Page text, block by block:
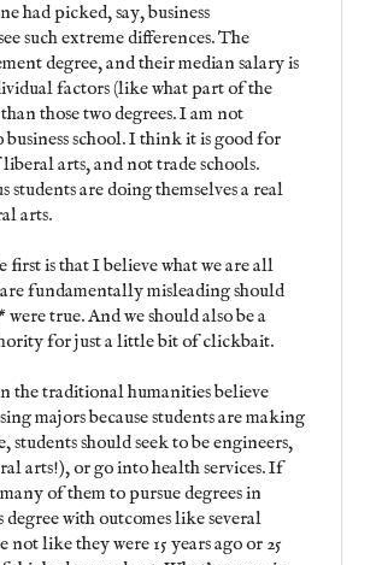
had picked, say, business
such extreme differences. The
degree, and their median salary is
factors (like what part of the
those two degrees. I am not
school. I think it is good for
arts, and not trade schools.
are doing themselves a real
arts.
is that I believe what we are all
fundamentally misleading should
true. And we should also be a
for just a little bit of clickbait.
the traditional humanities believe
majors because students are making
should seek to be engineers,
arts!), or go into health services. If
of them to pursue degrees in
with outcomes like several
not like they were 15 years ago or 25